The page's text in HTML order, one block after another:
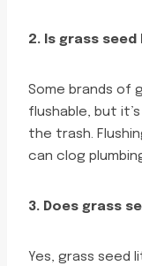
2. Is grass
Some brands of
flushable, but
the trash.
can clog
3. Does grass
Yes, grass